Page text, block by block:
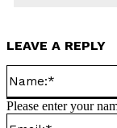
LEAVE A REPLY
Please enter your